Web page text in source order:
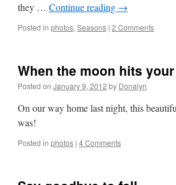
they … Continue reading →
Posted in photos, Seasons | 2 Comments
When the moon hits
Posted on January 9, 2012 by Donalyn
On our way home last night, this
was!
Posted in photos | 4 Comments